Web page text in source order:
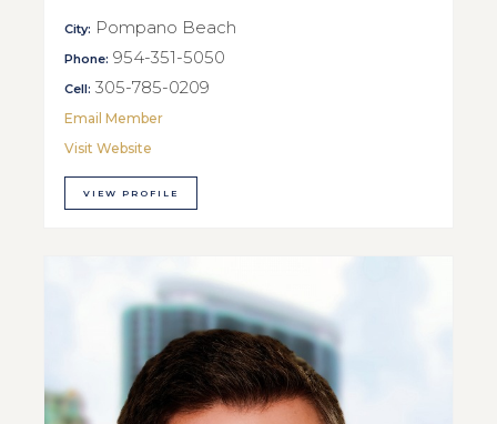
City: Pompano Beach
Phone: 954-351-5050
Cell: 305-785-0209
Email Member
Visit Website
VIEW PROFILE